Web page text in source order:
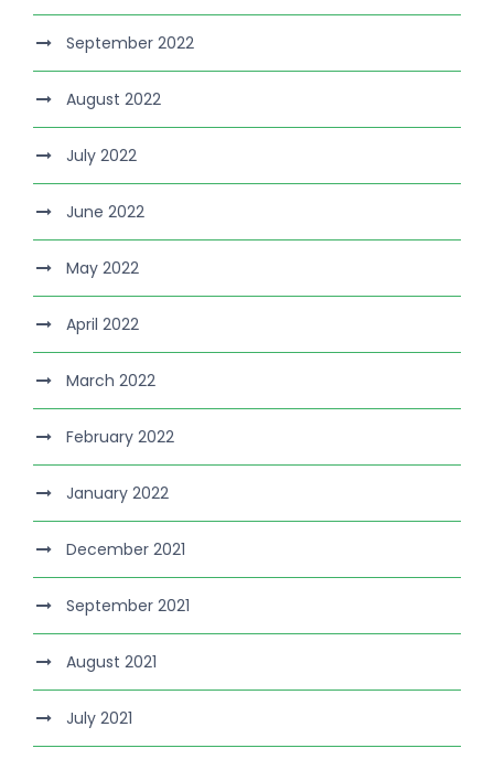
September 2022
August 2022
July 2022
June 2022
May 2022
April 2022
March 2022
February 2022
January 2022
December 2021
September 2021
August 2021
July 2021